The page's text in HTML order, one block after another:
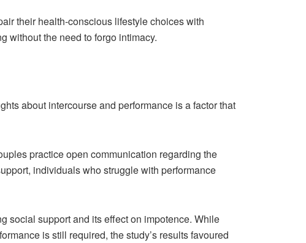
their health-conscious lifestyle choices with
without the need to forgo intimacy.
about intercourse and performance is a factor that
practice open communication regarding the
individuals who struggle with performance
social support and its effect on impotence. While
is still required, the study’s results favoured